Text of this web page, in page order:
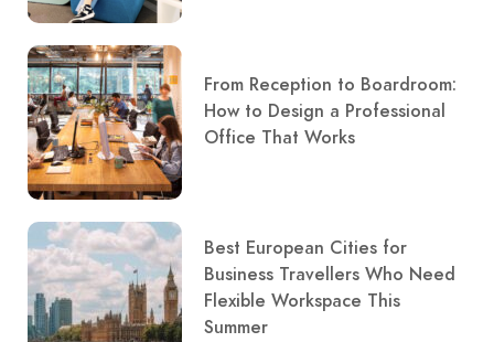
From Reception to Boardroom:
How to Design a Professional
Office That Works
Best European Cities for
Business Travellers Who Need
Flexible Workspace This
Summer